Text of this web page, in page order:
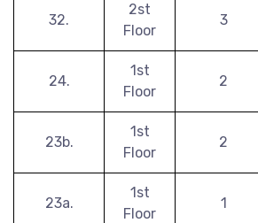
32.
2st
Floor
3
24.
1st
Floor
2
23b.
1st
Floor
2
23a.
1st
Floor
1